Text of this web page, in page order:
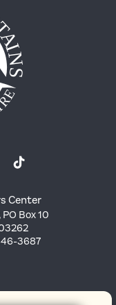
Center
Box 10
3687